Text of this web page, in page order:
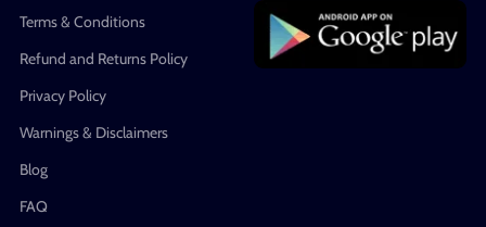
Terms & Conditions
Refund and Returns Policy
Privacy Policy
Warnings & Disclaimers
Blog
FAQ